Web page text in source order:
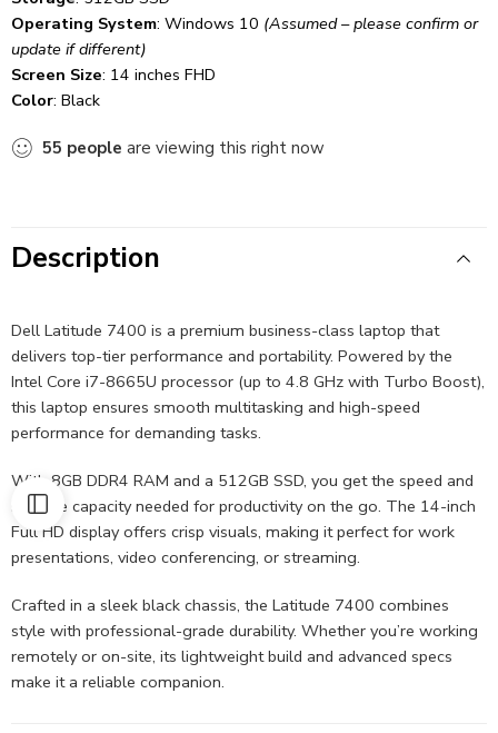
Operating System: Windows 10 (Assumed – please confirm or
update if different)
Screen Size: 14 inches FHD
Color: Black
55 people are viewing this right now
Description
Dell Latitude 7400 is a premium business-class laptop that
delivers top-tier performance and portability. Powered by the
Intel Core i7-8665U processor (up to 4.8 GHz with Turbo Boost),
this laptop ensures smooth multitasking and high-speed
performance for demanding tasks.
With 8GB DDR4 RAM and a 512GB SSD, you get the speed and
storage capacity needed for productivity on the go. The 14-inch
Full HD display offers crisp visuals, making it perfect for work
presentations, video conferencing, or streaming.
Crafted in a sleek black chassis, the Latitude 7400 combines
style with professional-grade durability. Whether you’re working
remotely or on-site, its lightweight build and advanced specs
make it a reliable companion.